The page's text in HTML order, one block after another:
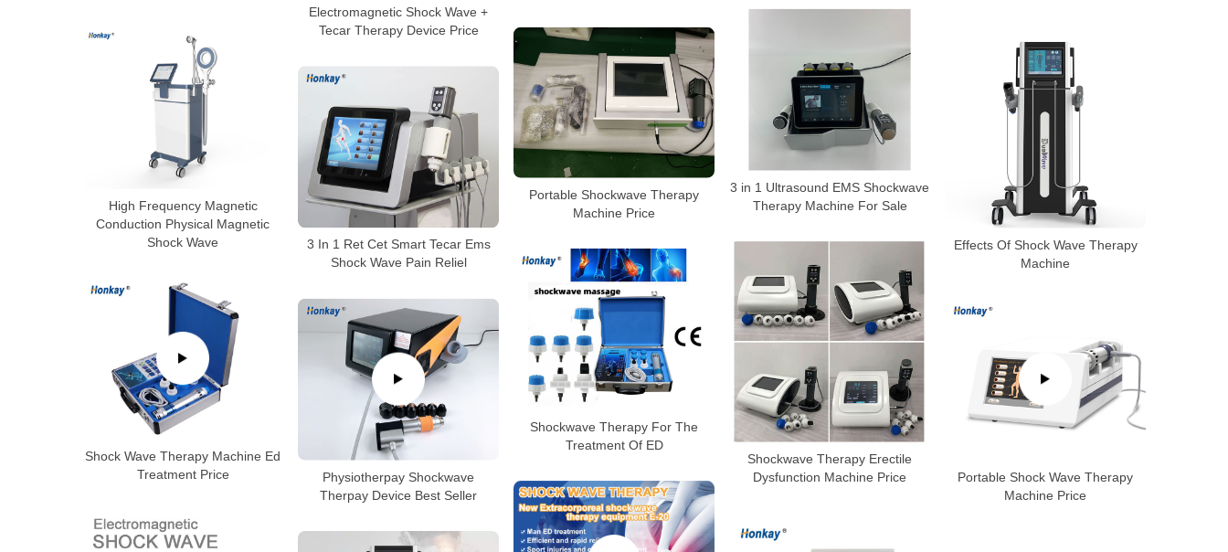
Electromagnetic Shock Wave +
Tecar Therapy Device Price
3 in 1 Ultrasound EMS Shockwave
Therapy Machine For Sale
High Frequency Magnetic
Conduction Physical Magnetic
Shock Wave
Portable Shockwave Therapy
Machine Price
Effects Of Shock Wave Therapy
Machine
3 In 1 Ret Cet Smart Tecar Ems
Shock Wave Pain Reliel
Shockwave Therapy Erectile
Dysfunction Machine Price
Shockwave Therapy For The
Treatment Of ED
Shock Wave Therapy Machine Ed
Treatment Price
Physiotherpay Shockwave
Therpay Device Best Seller
Portable Shock Wave Therapy
Machine Price